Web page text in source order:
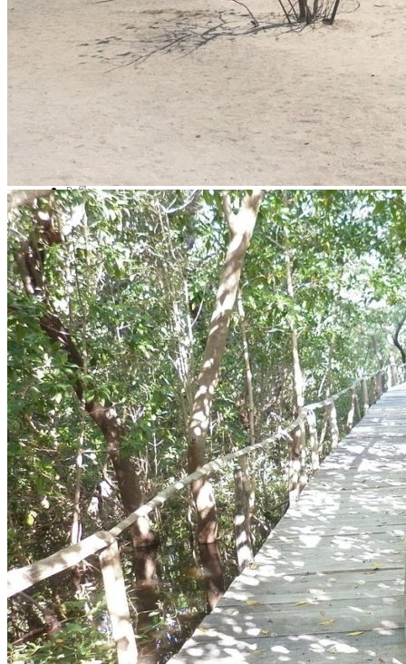
LinkedIn
Most Interesting
Map of all fishing spots in
Mexico
Fly fishing day trips
Fishing day trips
Blog
Raffles
Testimonials
FAQs About Fishing in Mexico
Whatsapp Facebook-f Instagram Telegram Twitter Snapchat
SkypeYoutube
© 2020 All Rights Reserved Nomonday.mx